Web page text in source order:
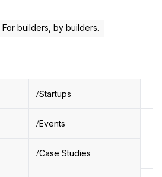
For builders, by builders.
Startups
Events
Case Studies